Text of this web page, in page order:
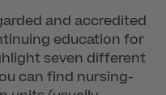
and accredited
education for
seven different
can find nursing-